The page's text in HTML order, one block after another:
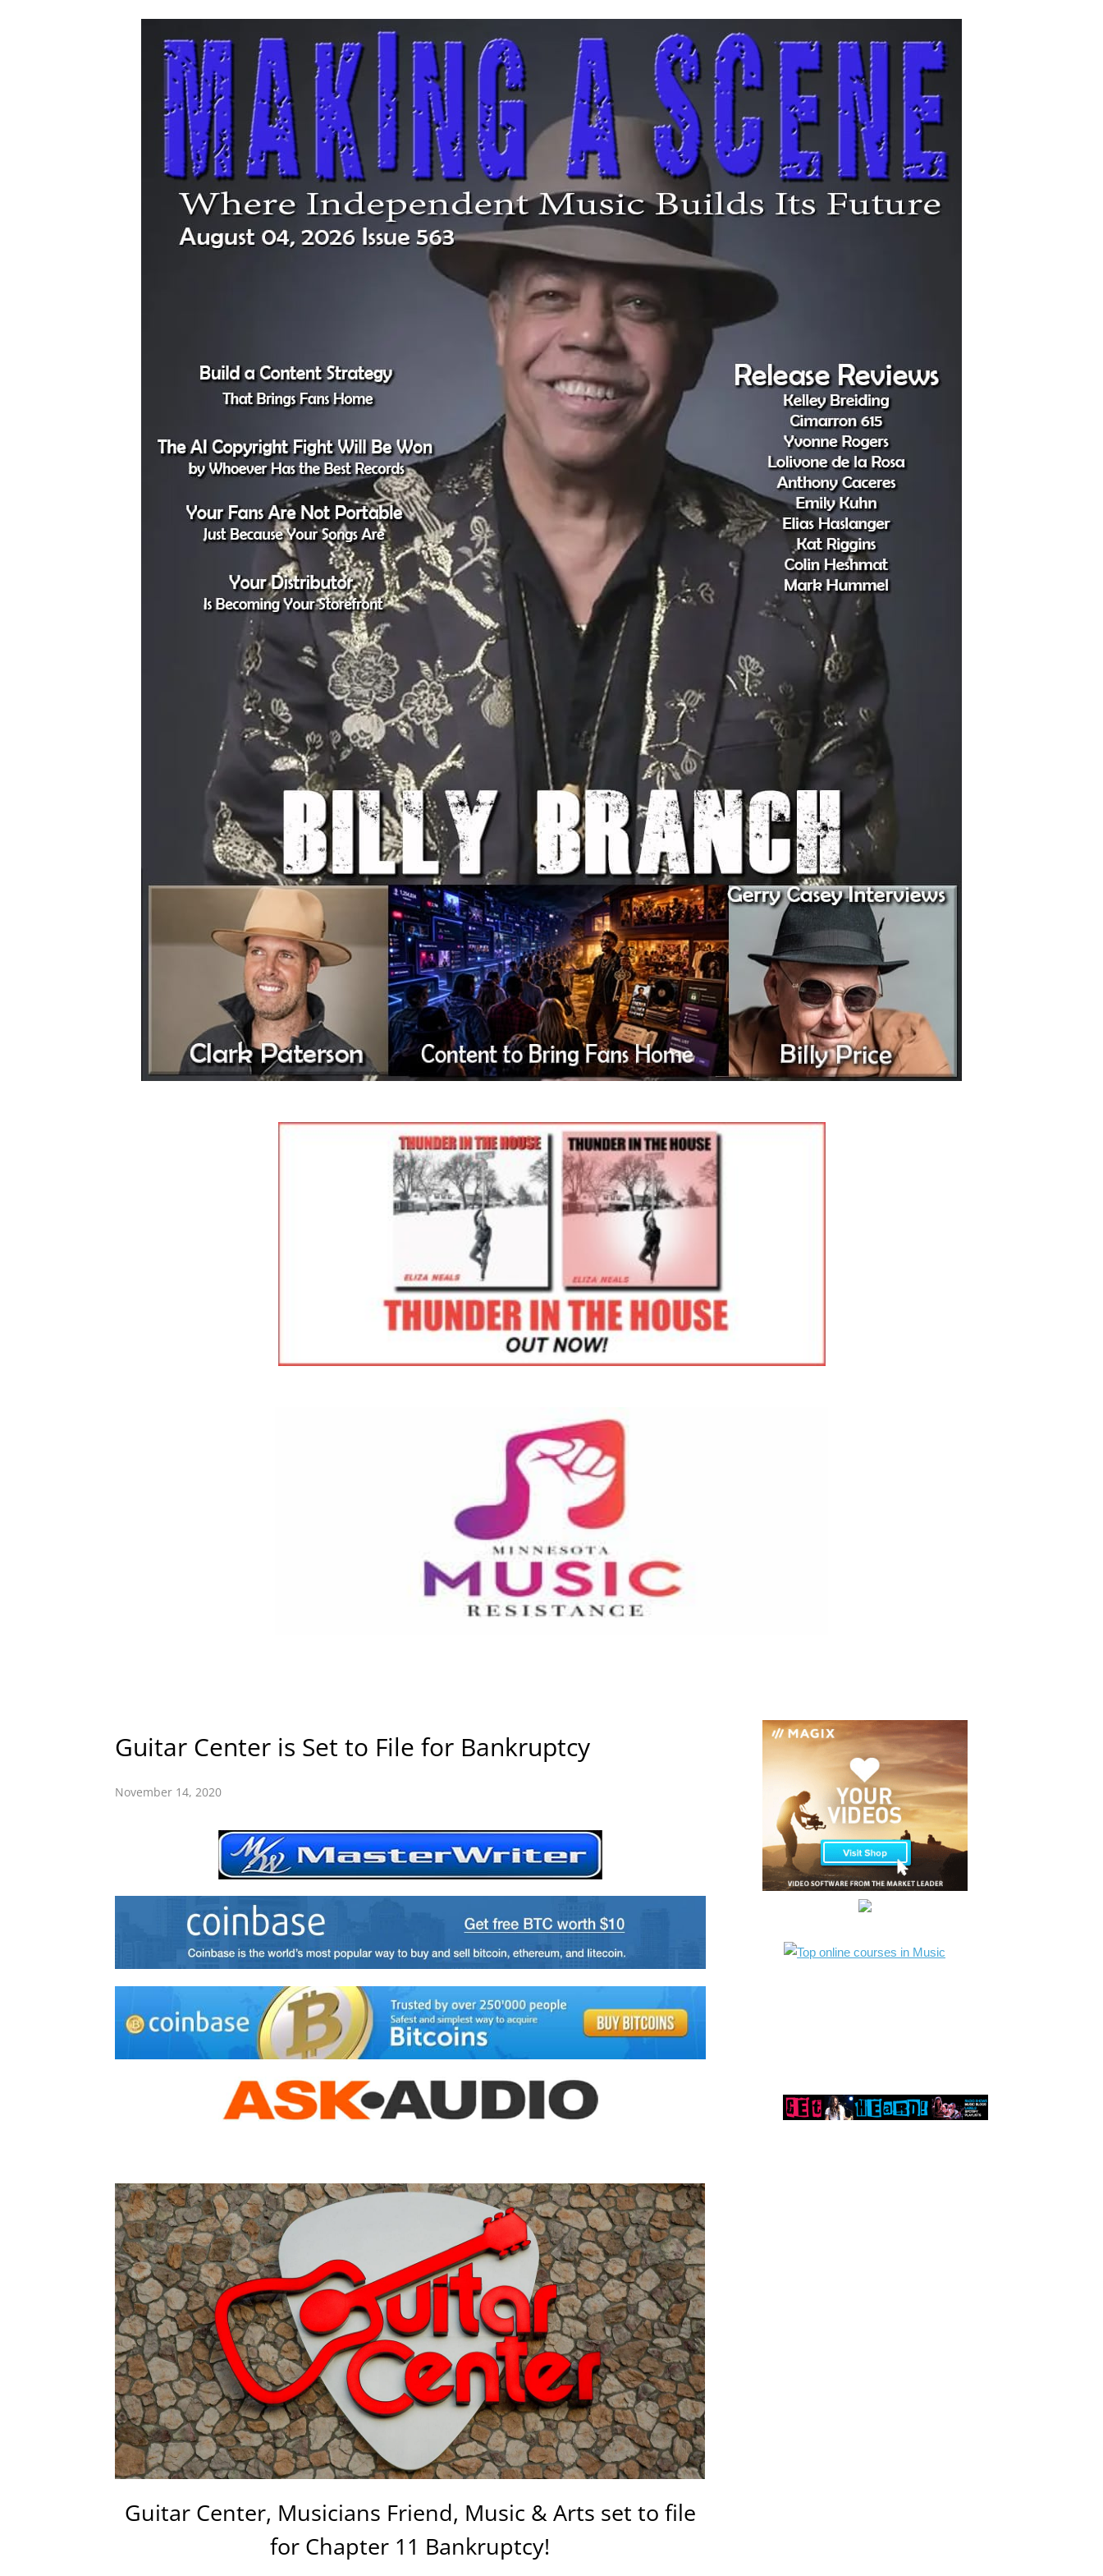
Guitar Center is Set to File for Bankruptcy
November 14, 2020
Guitar Center, Musicians Friend, Music & Arts set to file
for Chapter 11 Bankruptcy!